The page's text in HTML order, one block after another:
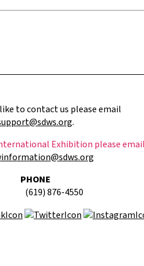
to contact us please email
.
Exhibition please
PHONE
(619) 876-4550